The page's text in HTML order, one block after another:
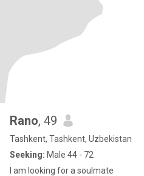
Rano, 49
Tashkent, Tashkent, Uzbekistan
Seeking: Male 44 - 72
I am looking for a soulmate